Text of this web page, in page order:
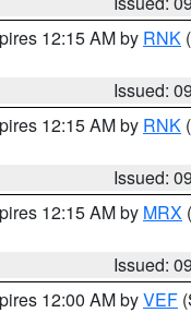
12:15 AM by RNK
Issued:
12:15 AM by RNK
Issued:
12:15 AM by MRX
Issued:
12:00 AM byVEF